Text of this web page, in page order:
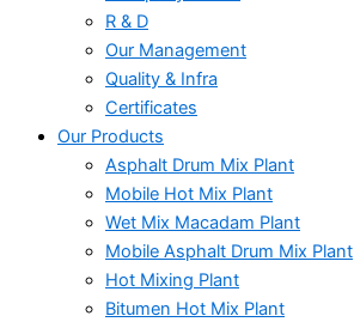
R & D
Our Management
Quality & Infra
Certificates
Our Products
Asphalt Drum Mix Plant
Mobile Hot Mix Plant
Wet Mix Macadam Plant
Mobile Asphalt Drum Mix Plant
Hot Mixing Plant
Bitumen Hot Mix Plant